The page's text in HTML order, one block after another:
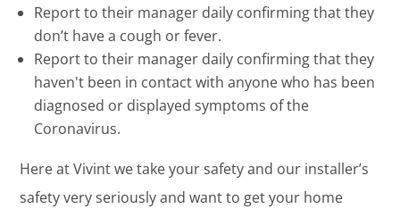
Report to their manager daily confirming that they
don’t have a cough or fever.
Report to their manager daily confirming that they
haven't been in contact with anyone who has been
diagnosed or displayed symptoms of the
Coronavirus.
Here at Vivint we take your safety and our installer’s
safety very seriously and want to get your home